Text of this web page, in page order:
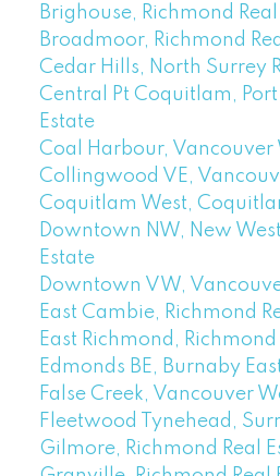
Brighouse, Richmond
Broadmoor, Richmond
Cedar Hills, North Surrey
Central Pt Coquitlam, Port
Estate
Coal Harbour, Vancouver
Collingwood VE,
Coquitlam West,
Downtown NW, New
Estate
Downtown VW,
East Cambie, Richmond
East Richmond, Richmond
Edmonds BE, Burnaby
False Creek, Vancouver
Fleetwood Tynehead,
Gilmore, Richmond Real